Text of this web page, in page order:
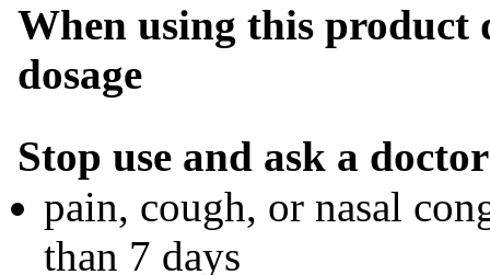
When using this product
dosage
Stop use and ask a
pain, cough, or nasal
than 7 days